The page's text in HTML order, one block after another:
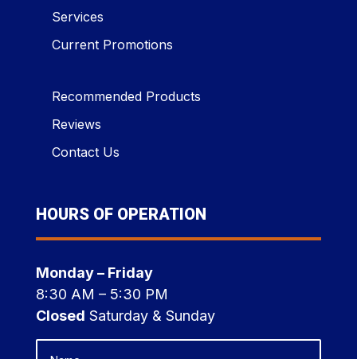
Services
Current Promotions
Recommended Products
Reviews
Contact Us
HOURS OF OPERATION
Monday – Friday
8:30 AM – 5:30 PM
Closed Saturday & Sunday